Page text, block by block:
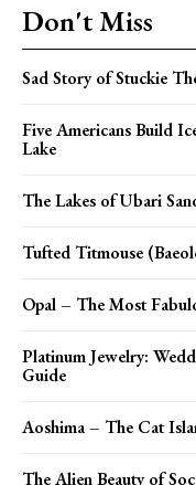
Don't Miss
Sad Story of Stuckie
Five Americans Build
Lake
The Lakes of Ubari
Tufted Titmouse
Opal – The Most
Platinum Jewelry:
Guide
Aoshima – The Cat
The Alien Beauty of